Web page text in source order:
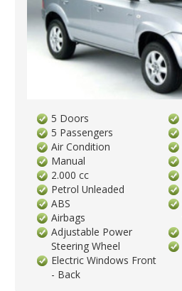
5 Doors
5 Passengers
Air Condition
Manual
2.000 cc
Petrol Unleaded
ABS
Airbags
Adjustable Power
Steering Wheel
Electric Windows Front
- Back